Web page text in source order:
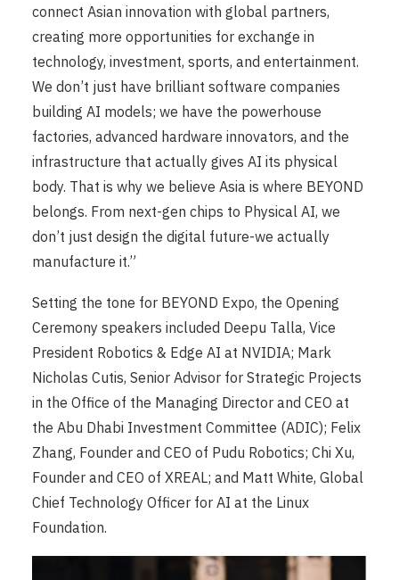
connect Asian innovation with global partners,
creating more opportunities for exchange in
technology, investment, sports, and entertainment.
We don’t just have brilliant software companies
building AI models; we have the powerhouse
factories, advanced hardware innovators, and the
infrastructure that actually gives AI its physical
body. That is why we believe Asia is where BEYOND
belongs. From next-gen chips to Physical AI, we
don’t just design the digital future-we actually
manufacture it.”
Setting the tone for BEYOND Expo, the Opening
Ceremony speakers included Deepu Talla, Vice
President Robotics & Edge AI at NVIDIA; Mark
Nicholas Cutis, Senior Advisor for Strategic Projects
in the Office of the Managing Director and CEO at
the Abu Dhabi Investment Committee (ADIC); Felix
Zhang, Founder and CEO of Pudu Robotics; Chi Xu,
Founder and CEO of XREAL; and Matt White, Global
Chief Technology Officer for AI at the Linux
Foundation.